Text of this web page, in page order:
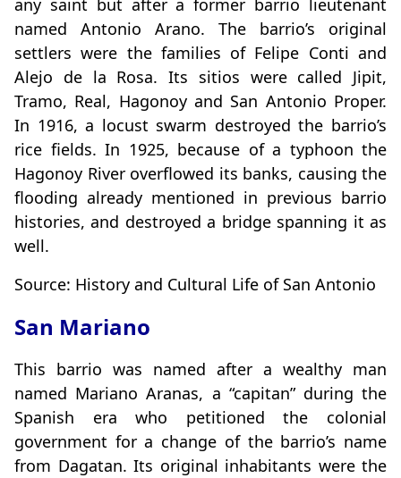
any saint but after a former barrio lieutenant
named Antonio Arano. The barrio’s original
settlers were the families of Felipe Conti and
Alejo de la Rosa. Its sitios were called Jipit,
Tramo, Real, Hagonoy and San Antonio Proper.
In 1916, a locust swarm destroyed the barrio’s
rice fields. In 1925, because of a typhoon the
Hagonoy River overflowed its banks, causing the
flooding already mentioned in previous barrio
histories, and destroyed a bridge spanning it as
well.
Source: History and Cultural Life of San Antonio
San Mariano
This barrio was named after a wealthy man
named Mariano Aranas, a “capitan” during the
Spanish era who petitioned the colonial
government for a change of the barrio’s name
from Dagatan. Its original inhabitants were the